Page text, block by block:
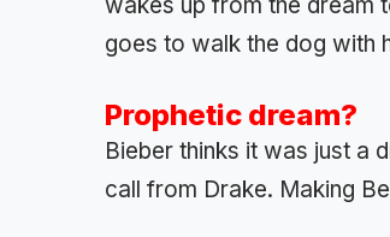
goes to walk the dog with
Prophetic dream?
Bieber thinks it was just a
call from Drake. Making